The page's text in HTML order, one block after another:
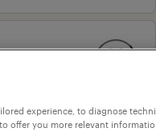
experience, to diagnose
offer you more relevant